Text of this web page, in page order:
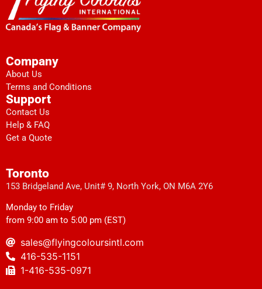
Company
About Us
Terms and Conditions
Support
Contact Us
Help & FAQ
Get a Quote
Toronto
153 Bridgeland Ave, Unit# 9, North York, ON M6A 2Y6
Monday to Friday
from 9:00 am to 5:00 pm (EST)
sales@flyingcoloursintl.com
416-535-1151
1-416-535-0971